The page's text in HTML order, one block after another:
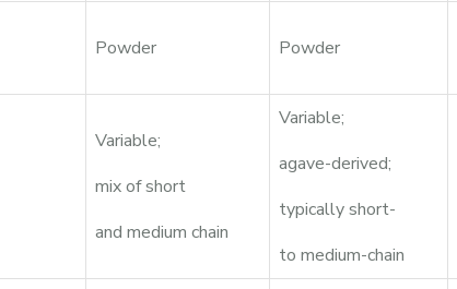
Powder Powder
Variable;
mix of short
and medium chain
Variable;
agave-derived;
typically short-
to medium-chain